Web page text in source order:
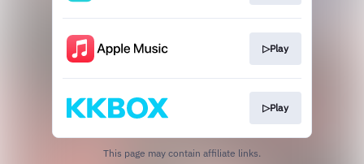
▷Play
▷Play
This page may contain affiliate links.